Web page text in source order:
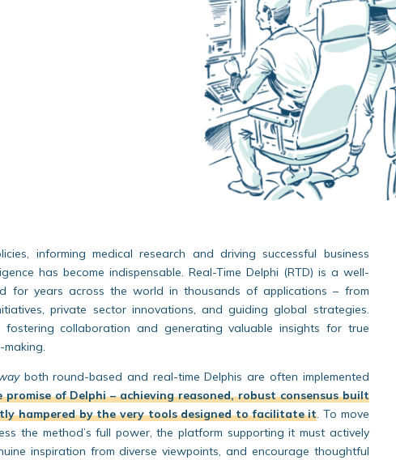
informing medical research and driving successful business
has become indispensable. Real-Time Delphi (RTD) is a well-
for years across the world in thousands of applications – from
private sector innovations, and guiding global strategies.
fostering collaboration and generating valuable insights for true
both round-based and real-time Delphis are often implemented
promise of Delphi – achieving reasoned, robust consensus built
hampered by the very tools designed to facilitate it. To move
the method’s full power, the platform supporting it must actively
inspiration from diverse viewpoints, and encourage thoughtful